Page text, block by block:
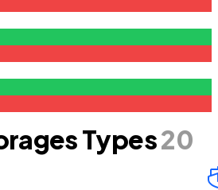
Types20